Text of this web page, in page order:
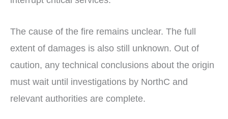
The cause of the fire remains unclear. The full
extent of damages is also still unknown. Out of
caution, any technical conclusions about the origin
must wait until investigations by NorthC and
relevant authorities are complete.